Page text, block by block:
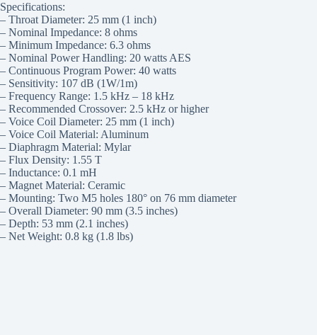
Specifications:
– Throat Diameter: 25 mm (1 inch)
– Nominal Impedance: 8 ohms
– Minimum Impedance: 6.3 ohms
– Nominal Power Handling: 20 watts AES
– Continuous Program Power: 40 watts
– Sensitivity: 107 dB (1W/1m)
– Frequency Range: 1.5 kHz – 18 kHz
– Recommended Crossover: 2.5 kHz or higher
– Voice Coil Diameter: 25 mm (1 inch)
– Voice Coil Material: Aluminum
– Diaphragm Material: Mylar
– Flux Density: 1.55 T
– Inductance: 0.1 mH
– Magnet Material: Ceramic
– Mounting: Two M5 holes 180° on 76 mm diameter
– Overall Diameter: 90 mm (3.5 inches)
– Depth: 53 mm (2.1 inches)
– Net Weight: 0.8 kg (1.8 lbs)